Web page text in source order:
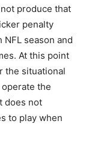
produce that
penalty
season and
At this point
the situational
the
does not
to play when